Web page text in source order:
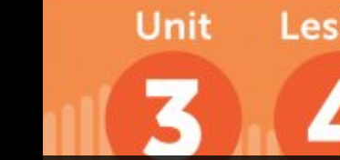
Speed
3x
1.75x